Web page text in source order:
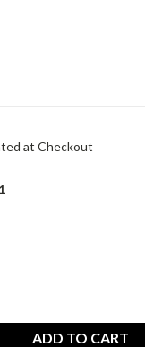
at Checkout
1